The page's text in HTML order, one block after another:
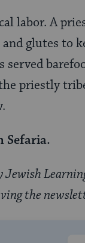
labor. A
glutes to
served
priestly
Sefaria.
Jewish
the